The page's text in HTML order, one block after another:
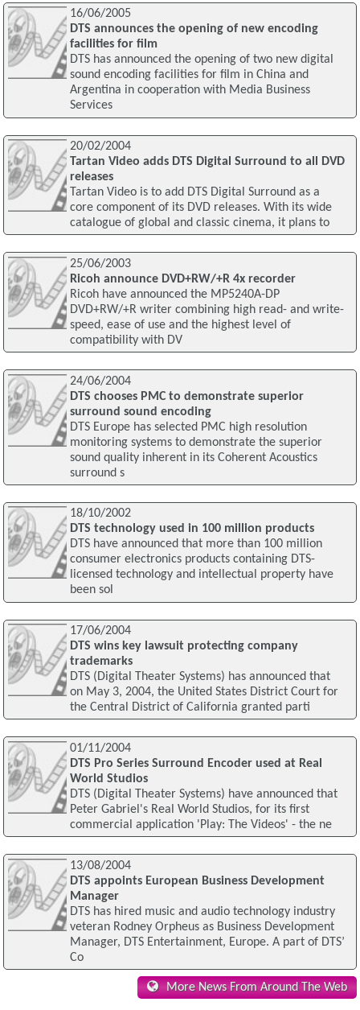
16/06/2005
DTS announces the opening of new encoding
facilities for film
DTS has announced the opening of two new digital
sound encoding facilities for film in China and
Argentina in cooperation with Media Business
Services
20/02/2004
Tartan Video adds DTS Digital Surround to all DVD
releases
Tartan Video is to add DTS Digital Surround as a
core component of its DVD releases. With its wide
catalogue of global and classic cinema, it plans to
25/06/2003
Ricoh announce DVD+RW/+R 4x recorder
Ricoh have announced the MP5240A-DP
DVD+RW/+R writer combining high read- and write-
speed, ease of use and the highest level of
compatibility with DV
24/06/2004
DTS chooses PMC to demonstrate superior
surround sound encoding
DTS Europe has selected PMC high resolution
monitoring systems to demonstrate the superior
sound quality inherent in its Coherent Acoustics
surround s
18/10/2002
DTS technology used in 100 million products
DTS have announced that more than 100 million
consumer electronics products containing DTS-
licensed technology and intellectual property have
been sol
17/06/2004
DTS wins key lawsuit protecting company
trademarks
DTS (Digital Theater Systems) has announced that
on May 3, 2004, the United States District Court for
the Central District of California granted parti
01/11/2004
DTS Pro Series Surround Encoder used at Real
World Studios
DTS (Digital Theater Systems) have announced that
Peter Gabriel's Real World Studios, for its first
commercial application 'Play: The Videos' - the ne
13/08/2004
DTS appoints European Business Development
Manager
DTS has hired music and audio technology industry
veteran Rodney Orpheus as Business Development
Manager, DTS Entertainment, Europe. A part of DTS’
Co
More News From Around The Web